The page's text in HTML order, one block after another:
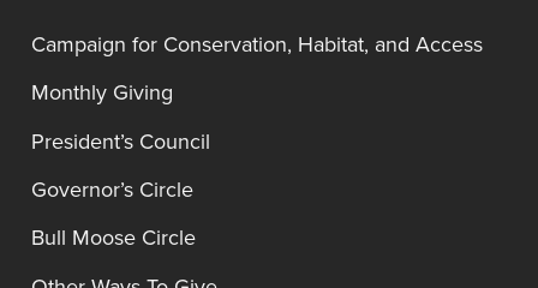
Campaign for Conservation, Habitat, and Access
Monthly Giving
President’s Council
Governor’s Circle
Bull Moose Circle